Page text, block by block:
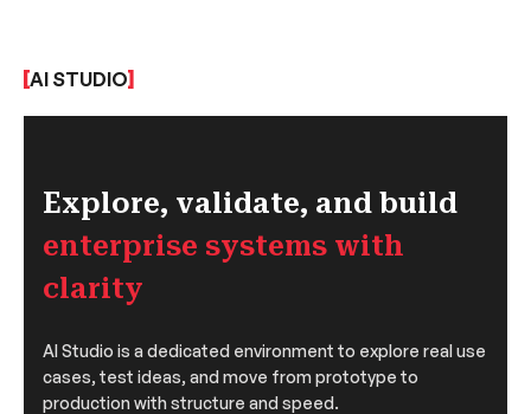
AI STUDIO
Explore, validate, and build
enterprise systems with
clarity
AI Studio is a dedicated environment to explore real use
cases, test ideas, and move from prototype to
production with structure and speed.